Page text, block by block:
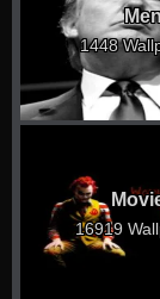
1448
16919